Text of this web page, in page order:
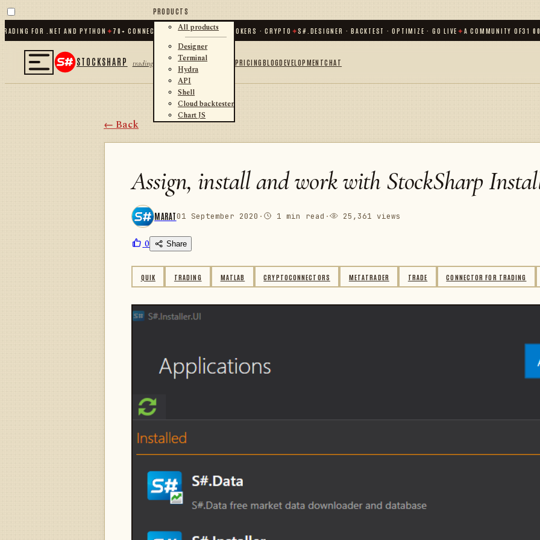
FOR .NET AND PYTHON✦ 70 + CONNECTORS · EXCHANGES · BROKERS · CRYPTO✦ S#.DESIGNER · BACKTEST · OPTIMIZE · GO LIVE ✦A COMMUNITY OF31 000 +
STOCKSHARP trading
PRODUCTS
All products
Designer
Terminal
Hydra
API
Shell
Cloud backtester
Chart JS
PRICINGBLOGDEVELOPMENTCHAT
← Back
Assign, install and work with StockSharp
MARAT01 September 2020 · 1 min read · 25,361 views
0 Share
QUIK TRADING MATLAB CRYPTOCONNECTORS METATRADER TRADE CONNECTOR FOR TRADING